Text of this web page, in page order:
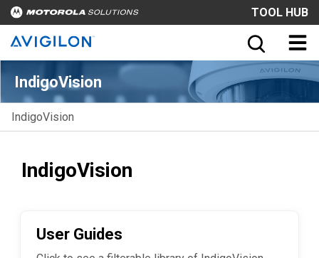
TOOL HUB
IndigoVision
IndigoVision
IndigoVision
User Guides